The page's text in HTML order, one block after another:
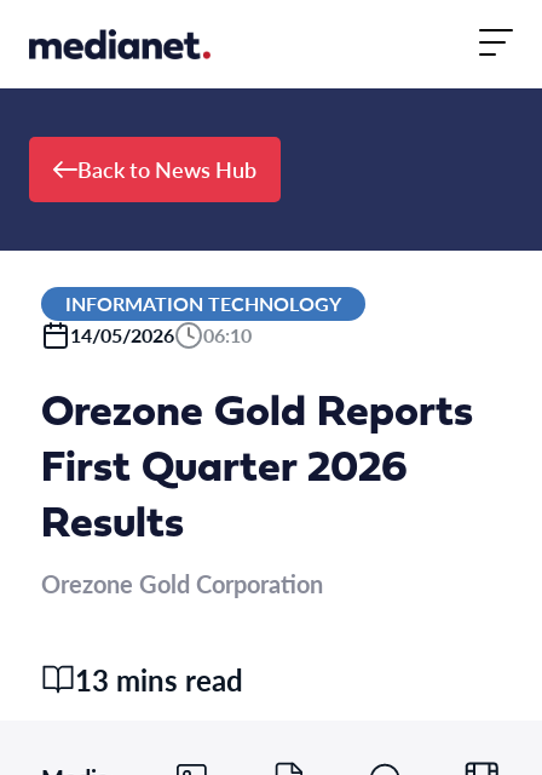
Back to News Hub
INFORMATION TECHNOLOGY
14/05/2026
06:10
Orezone Gold Reports
First Quarter 2026
Results
Orezone Gold Corporation
13 mins read